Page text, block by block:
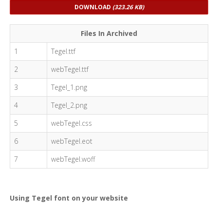
DOWNLOAD (323.26 KB)
Files In Archived
1
Tegel.ttf
2
webTegel.ttf
3
Tegel_1.png
4
Tegel_2.png
5
webTegel.css
6
webTegel.eot
7
webTegel.woff
Using Tegel font on your website